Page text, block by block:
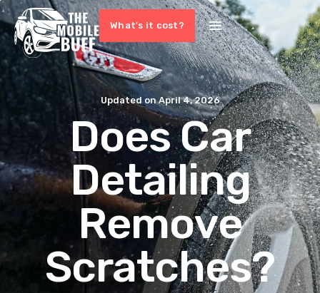
What's it cost?
Updated onApril 4, 2026
Does Car
Detailing
Remove
Scratches?